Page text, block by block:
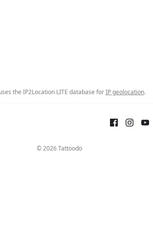
the IP2Location LITE database forIP geolocation.
© 2026 Tattoodo